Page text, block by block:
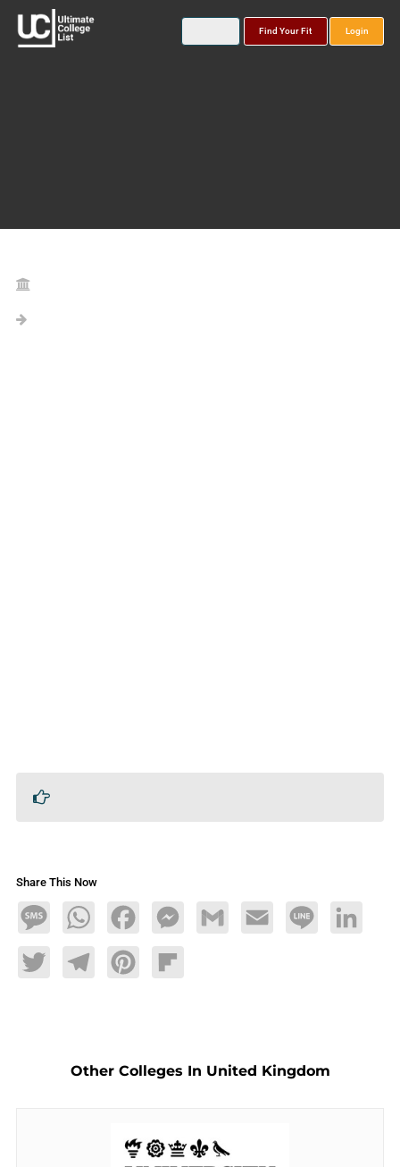
Find Your Fit Login
Share This Now
MessageWhatsAppFacebookMessengerGmail Email Line LinkedIn
TwitterTelegramPinterestFlipboard
Other Colleges In United Kingdom